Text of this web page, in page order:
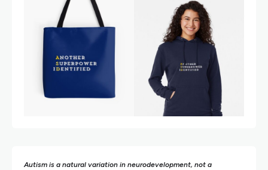
Autism is a natural variation in neurodevelopment, not a